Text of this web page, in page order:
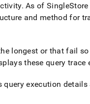
. As ofSingleStore
and method for
longest or that fail
these query trace
query execution details